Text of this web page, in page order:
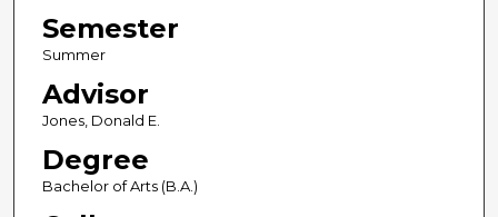
Semester
Summer
Advisor
Jones, Donald E.
Degree
Bachelor of Arts (B.A.)